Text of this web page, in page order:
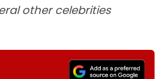
other celebrities